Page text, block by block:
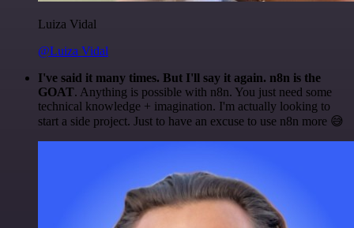
Luiza Vidal
@Luiza Vidal
I've said it many times. But I'll say it again. n8n is the
GOAT. Anything is possible with n8n. You just need some
technical knowledge + imagination. I'm actually looking to
start a side project. Just to have an excuse to use n8n more 😅